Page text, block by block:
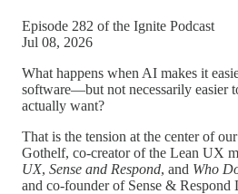
Episode 282 of the Ignite Podcast
Jul 08, 2026
What happens when AI makes it
software—but not necessarily easier
actually want?
That is the tension at the center of
Gothelf, co-creator of the Lean UX
UX, Sense and Respond, and Who
and co-founder of Sense & Respond